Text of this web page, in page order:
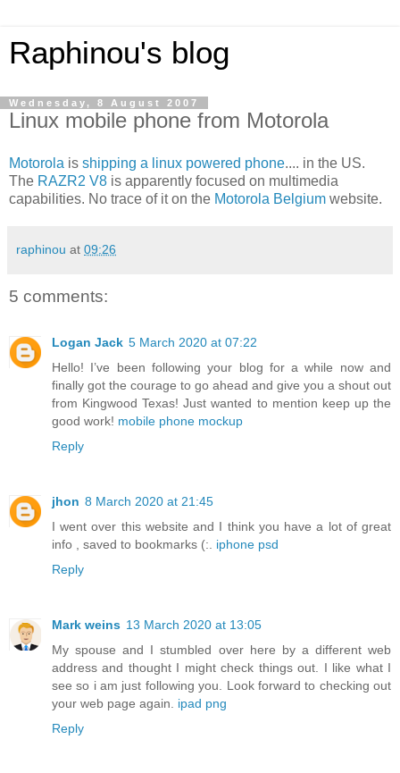
Raphinou's blog
Wednesday, 8 August 2007
Linux mobile phone from Motorola
Motorola is shipping a linux powered phone.... in the US.
The RAZR2 V8 is apparently focused on multimedia
capabilities. No trace of it on the Motorola Belgium website.
raphinou at 09:26
5 comments:
Logan Jack 5 March 2020 at 07:22
Hello! I’ve been following your blog for a while now and
finally got the courage to go ahead and give you a shout out
from Kingwood Texas! Just wanted to mention keep up the
good work! mobile phone mockup
Reply
jhon 8 March 2020 at 21:45
I went over this website and I think you have a lot of great
info , saved to bookmarks (:. iphone psd
Reply
Mark weins 13 March 2020 at 13:05
My spouse and I stumbled over here by a different web
address and thought I might check things out. I like what I
see so i am just following you. Look forward to checking out
your web page again. ipad png
Reply